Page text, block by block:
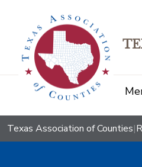
Texas Association of Counties|